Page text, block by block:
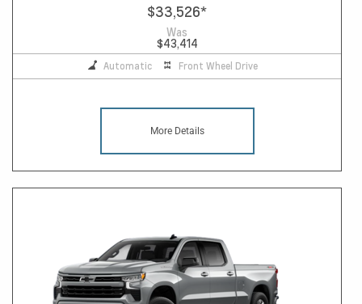
$33,526*
Was
$43,414
Automatic Front Wheel Drive
More Details